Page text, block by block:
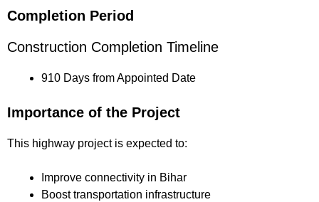
Completion Period
Construction Completion Timeline
910 Days from Appointed Date
Importance of the Project
This highway project is expected to:
Improve connectivity in Bihar
Boost transportation infrastructure